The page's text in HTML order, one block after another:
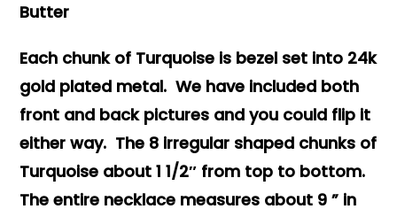
Butter
Each chunk of Turquoise is bezel set into 24k
gold plated metal. We have included both
front and back pictures and you could flip it
either way. The 8 irregular shaped chunks of
Turquoise about 1 1/2″ from top to bottom.
The entire necklace measures about 9 ” in